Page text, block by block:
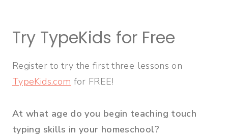
Try TypeKids for Free
Register to try the first three lessons on
TypeKids.com for FREE!
At what age do you begin teaching touch
typing skills in your homeschool?